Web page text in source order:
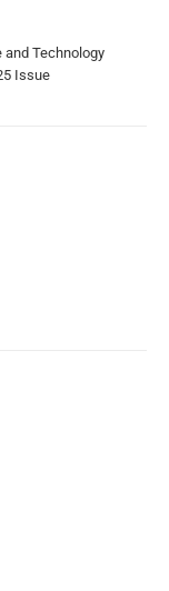
Technology
Issue